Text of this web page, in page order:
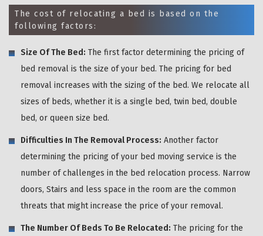
The cost of relocating a bed is based on the
following factors:
Size Of The Bed: The first factor determining the pricing of
bed removal is the size of your bed. The pricing for bed
removal increases with the sizing of the bed. We relocate all
sizes of beds, whether it is a single bed, twin bed, double
bed, or queen size bed.
Difficulties In The Removal Process: Another factor
determining the pricing of your bed moving service is the
number of challenges in the bed relocation process. Narrow
doors, Stairs and less space in the room are the common
threats that might increase the price of your removal.
The Number Of Beds To Be Relocated: The pricing for the